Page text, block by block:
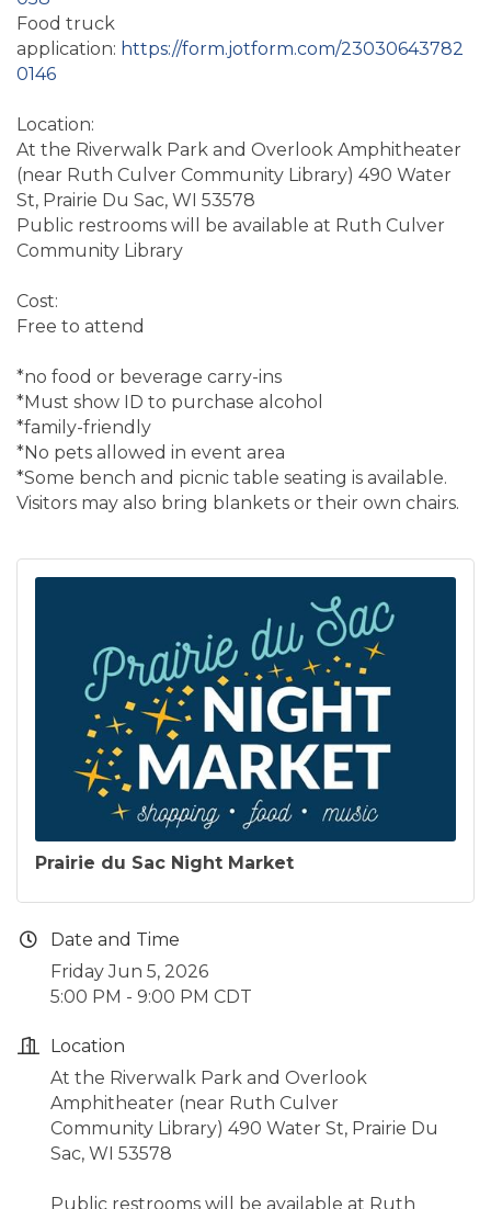
Food truck
application: https://form.jotform.com/23030643782
0146
Location:
At the Riverwalk Park and Overlook Amphitheater
(near Ruth Culver Community Library) 490 Water
St, Prairie Du Sac, WI 53578
Public restrooms will be available at Ruth Culver
Community Library
Cost:
Free to attend
*no food or beverage carry-ins
*Must show ID to purchase alcohol
*family-friendly
*No pets allowed in event area
*Some bench and picnic table seating is available.
Visitors may also bring blankets or their own chairs.
Prairie du Sac Night Market
Date and Time
Friday Jun 5, 2026
5:00 PM - 9:00 PM CDT
Location
At the Riverwalk Park and Overlook
Amphitheater (near Ruth Culver
Community Library) 490 Water St, Prairie Du
Sac, WI 53578
Public restrooms will be available at Ruth